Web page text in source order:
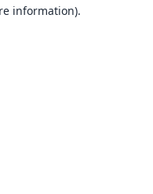
information).